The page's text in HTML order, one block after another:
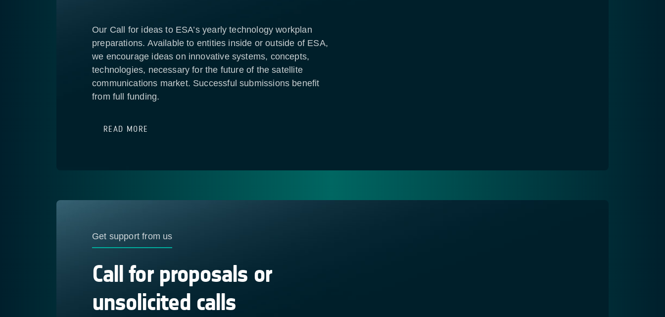
Our Call for ideas to ESA’s yearly technology workplan
preparations. Available to entities inside or outside of ESA,
we encourage ideas on innovative systems, concepts,
technologies, necessary for the future of the satellite
communications market. Successful submissions benefit
from full funding.
READ MORE
Get support from us
Call for proposals or
unsolicited calls